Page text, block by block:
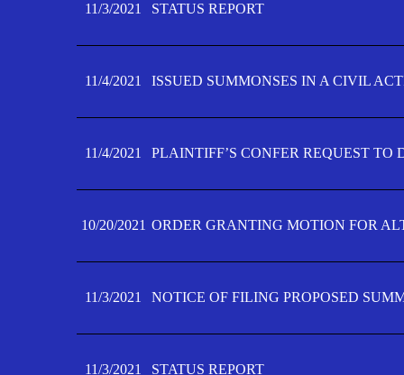
11/3/2021 STATUS REPORT
11/4/2021 ISSUED SUMMONSES IN A CIVIL
11/4/2021 PLAINTIFF’S CONFER REQUEST TO
10/20/2021 ORDER GRANTING MOTION FOR
11/3/2021 NOTICE OF FILING PROPOSED
11/3/2021 STATUS REPORT